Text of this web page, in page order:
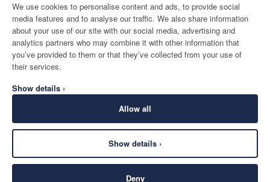
We use cookies to personalise content and ads, to provide social
media features and to analyse our traffic. We also share information
about your use of our site with our social media, advertising and
analytics partners who may combine it with other information that
you’ve provided to them or that they’ve collected from your use of
their services.
Show details ›
Allow all
Show details ›
Deny
SHIPPING TO
Ireland
LANGUAGE
English
CONTACT US
SECURE
©2026Façonnable